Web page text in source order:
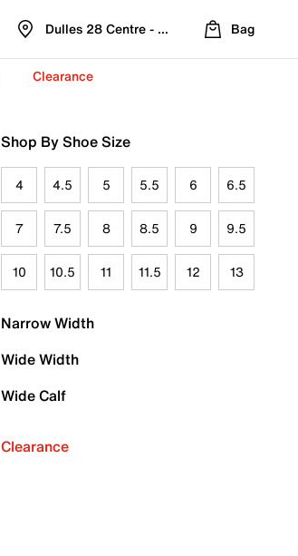
Dulles 28 Centre - Refreshed Location
Bag
Clearance
Shop By Shoe Size
4 4.5 5 5.5 6 6.5
7 7.5 8 8.5 9 9.5
10 10.5 11 11.5 12 13
Narrow Width
Wide Width
Wide Calf
Clearance